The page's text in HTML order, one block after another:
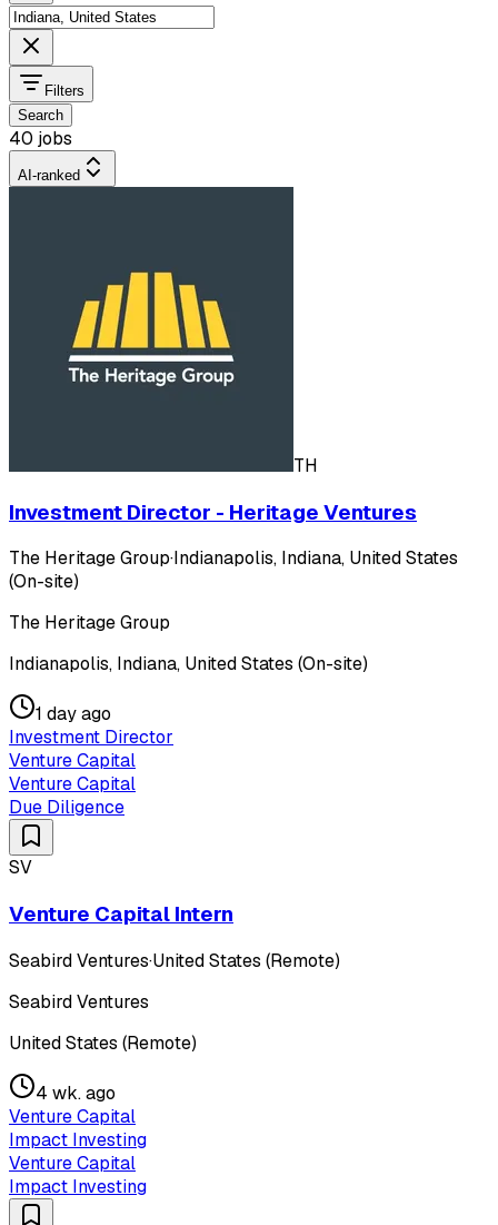
Filters
Search
40 jobs
AI-ranked
TH
Investment Director - Heritage Ventures
The Heritage Group·Indianapolis, Indiana, United States
(On-site)
The Heritage Group
Indianapolis, Indiana, United States (On-site)
1 day ago
Investment Director
Venture Capital
Venture Capital
Due Diligence
SV
Venture Capital Intern
Seabird Ventures·United States (Remote)
Seabird Ventures
United States (Remote)
4 wk. ago
Venture Capital
Impact Investing
Venture Capital
Impact Investing